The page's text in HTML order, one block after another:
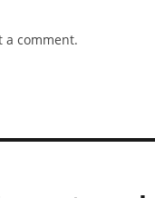
a comment.